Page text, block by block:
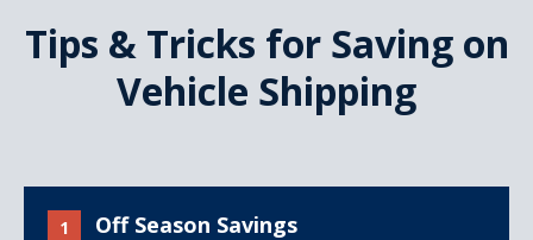
Tips & Tricks for Saving on
Vehicle Shipping
1 Off Season Savings